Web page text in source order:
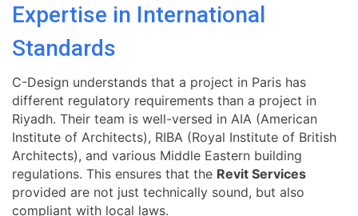
Expertise in International
Standards
C-Design understands that a project in Paris has
different regulatory requirements than a project in
Riyadh. Their team is well-versed in AIA (American
Institute of Architects), RIBA (Royal Institute of British
Architects), and various Middle Eastern building
regulations. This ensures that the Revit Services
provided are not just technically sound, but also
compliant with local laws.